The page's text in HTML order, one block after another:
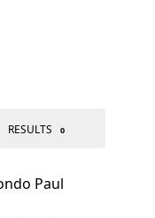
RESULTS 0